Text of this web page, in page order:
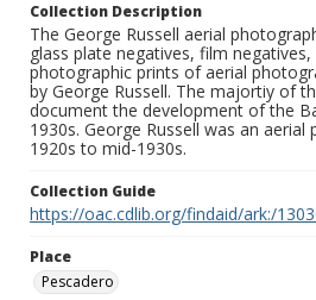
Collection Description
The George Russell aerial
glass plate negatives, film
photographic prints of aerial
by George Russell. The majortiy of
document the development of the
1930s. George Russell was an
1920s to mid-1930s.
Collection Guide
https://oac.cdlib.org/findaid/ark:/
Place
Pescadero